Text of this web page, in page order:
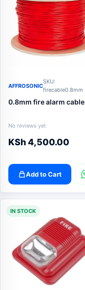
AFFROSONIC
SKU:
firecable0.8mm
0.8mm fire alarm cable
No reviews yet
KSh4,500.00
Add to Cart
IN STOCK